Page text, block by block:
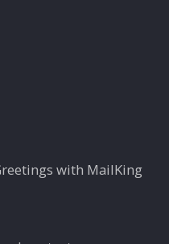
with MailKing